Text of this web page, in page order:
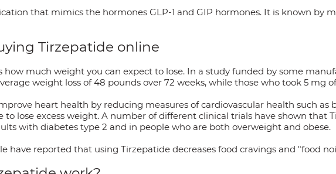
that mimics the hormones GLP-1 and GIP hormones. It is known by
Tirzepatide online
how much weight you can expect to lose. In a study funded by some
weight loss of 48 pounds over 72 weeks, while those who took 5 mg
heart health by reducing measures of cardiovascular health such as
to lose excess weight. A number of different clinical trials have shown that
with diabetes type 2 and in people who are both overweight and obese.
have reported that using Tirzepatide decreases food cravings and "food